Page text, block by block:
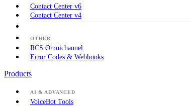
Contact Center v6
Contact Center v4
OTHER
RCS Omnichannel
Error Codes & Webhooks
Products
AI & ADVANCED
VoiceBot Tools